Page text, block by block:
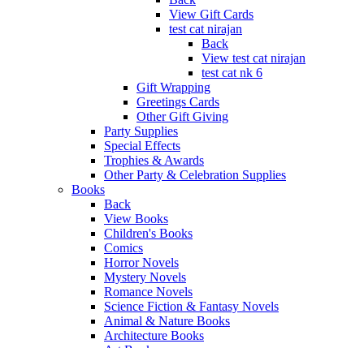
View Gift Cards
test cat nirajan
Back
View test cat nirajan
test cat nk 6
Gift Wrapping
Greetings Cards
Other Gift Giving
Party Supplies
Special Effects
Trophies & Awards
Other Party & Celebration Supplies
Books
Back
View Books
Children's Books
Comics
Horror Novels
Mystery Novels
Romance Novels
Science Fiction & Fantasy Novels
Animal & Nature Books
Architecture Books